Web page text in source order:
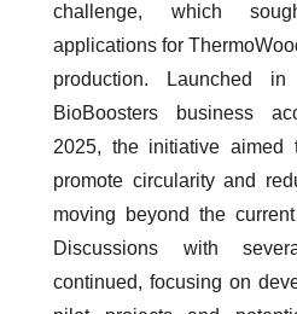
challenge, which
applications for
production. Launched
BioBoosters business
2025, the initiative aimed
promote circularity and
moving beyond the
Discussions with
continued, focusing on